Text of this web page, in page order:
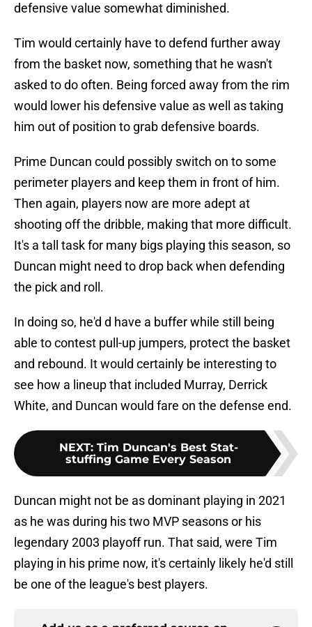
defensive value somewhat diminished.
Tim would certainly have to defend further away
from the basket now, something that he wasn't
asked to do often. Being forced away from the rim
would lower his defensive value as well as taking
him out of position to grab defensive boards.
Prime Duncan could possibly switch on to some
perimeter players and keep them in front of him.
Then again, players now are more adept at
shooting off the dribble, making that more difficult.
It's a tall task for many bigs playing this season, so
Duncan might need to drop back when defending
the pick and roll.
In doing so, he'd d have a buffer while still being
able to contest pull-up jumpers, protect the basket
and rebound. It would certainly be interesting to
see how a lineup that included Murray, Derrick
White, and Duncan would fare on the defense end.
NEXT: Tim Duncan's Best Stat-
stuffing Game Every Season
Duncan might not be as dominant playing in 2021
as he was during his two MVP seasons or his
legendary 2003 playoff run. That said, were Tim
playing in his prime now, it's certainly likely he'd still
be one of the league's best players.